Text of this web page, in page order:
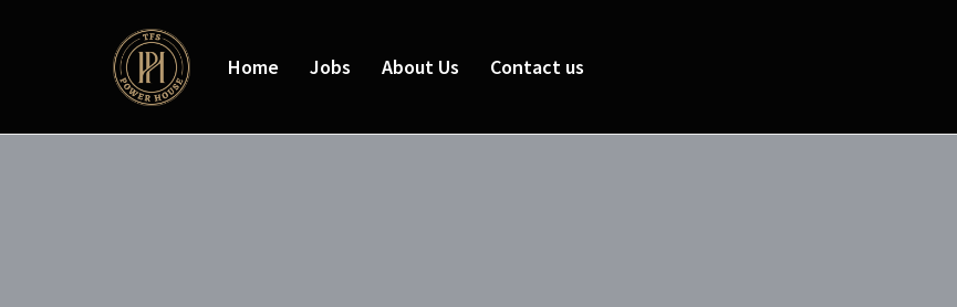
Home Jobs About Us Contact us